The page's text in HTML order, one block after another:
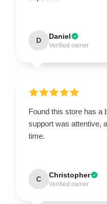
D Daniel
Verified owner
Found this store has a
support was attentive,
time.
C Christopher
Verified owner